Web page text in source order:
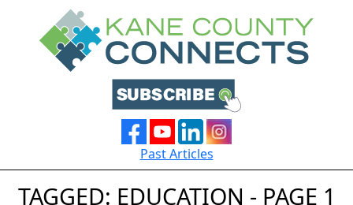
Past Articles
TAGGED: EDUCATION - PAGE 1